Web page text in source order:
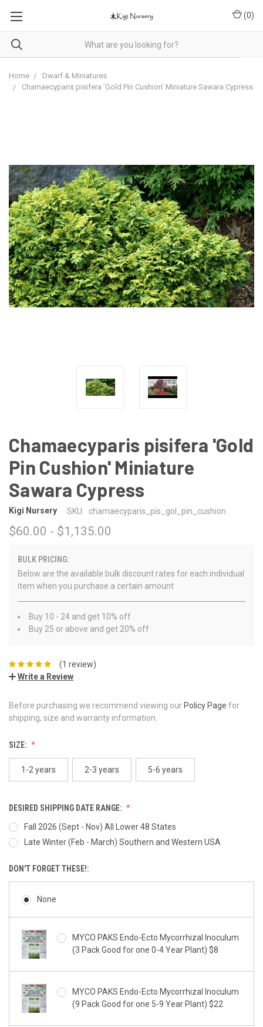
(0)
Home
Dwarf & Miniatures
Chamaecyparis pisifera 'Gold Pin Cushion' Miniature Sawara Cypress
Chamaecyparis pisifera 'Gold
Pin Cushion' Miniature
Sawara Cypress
Kigi Nursery SKU: chamaecyparis_pis_gol_pin_cushion
$60.00 - $1,135.00
BULK PRICING:
Below are the available bulk discount rates for each individual
item when you purchase a certain amount
Buy 10 - 24 and get 10% off
Buy 25 or above and get 20% off
(1 review)
Write a Review
Before purchasing we recommend viewing our Policy Page for
shipping, size and warranty information.
SIZE:
1-2 years 2-3 years 5-6 years
DESIRED SHIPPING DATE RANGE:
Fall 2026 (Sept - Nov) All Lower 48 States
Late Winter (Feb - March) Southern and Western USA
DON'T FORGET THESE!:
None
MYCO PAKS Endo-Ecto Mycorrhizal Inoculum
(3 Pack Good for one 0-4 Year Plant) $8
MYCO PAKS Endo-Ecto Mycorrhizal Inoculum
(9 Pack Good for one 5-9 Year Plant) $22